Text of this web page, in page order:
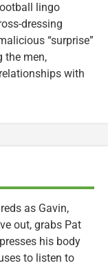
lingo
dressing
“surprise”
the men,
with
as Gavin,
out, grabs Pat
his body
to listen to